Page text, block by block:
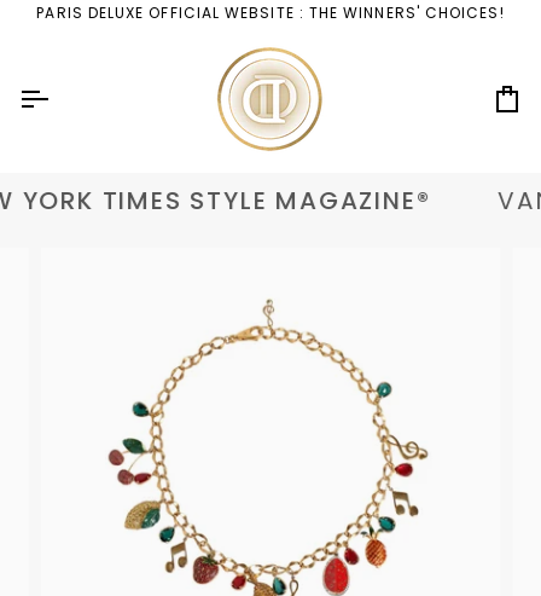
PARIS DELUXE OFFICIAL WEBSITE : THE WINNERS' CHOICES!
YORK TIMES STYLE MAGAZINE®